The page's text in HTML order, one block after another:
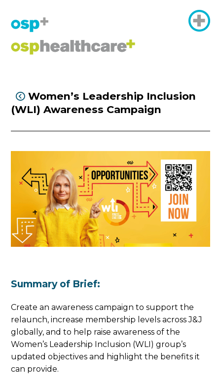
Women’s Leadership Inclusion
(WLI) Awareness Campaign
Summary of Brief:
Create an awareness campaign to support the
relaunch, increase membership levels across J&J
globally, and to help raise awareness of the
Women’s Leadership Inclusion (WLI) group’s
updated objectives and highlight the benefits it
can provide.